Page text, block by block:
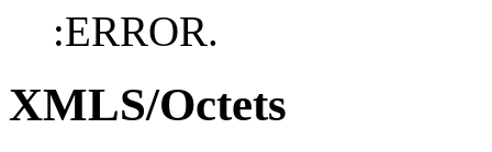
:ERROR.
XMLS/Octets